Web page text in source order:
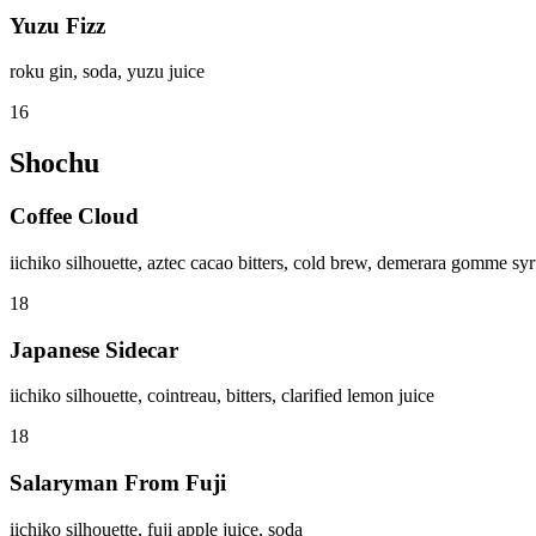
Yuzu Fizz
roku gin, soda, yuzu juice
16
Shochu
Coffee Cloud
iichiko silhouette, aztec cacao bitters, cold brew, demerara gomme
18
Japanese Sidecar
iichiko silhouette, cointreau, bitters, clarified lemon juice
18
Salaryman From Fuji
iichiko silhouette, fuji apple juice, soda